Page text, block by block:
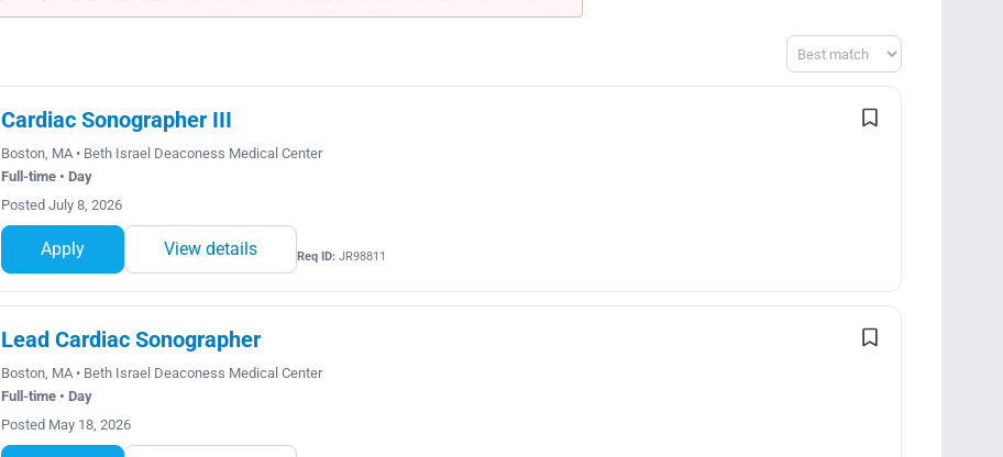
Sort
Cardiac Sonographer III
Boston, MA • Beth Israel Deaconess Medical Center
Full-time • Day
Posted July 8, 2026
Apply View details Req ID:JR98811
Lead Cardiac Sonographer
Boston, MA • Beth Israel Deaconess Medical Center
Full-time • Day
Posted May 18, 2026